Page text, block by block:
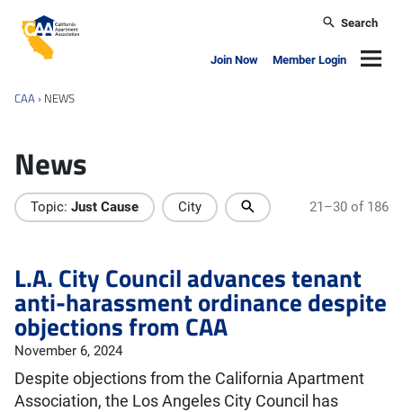
California Apartment Association
Search
Join Now Member Login
CAA › NEWS
News
Topic: Just Cause City 21–30 of 186
L.A. City Council advances tenant
anti-harassment ordinance despite
objections from CAA
November 6, 2024
Despite objections from the California Apartment
Association, the Los Angeles City Council has